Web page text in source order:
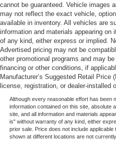
cannot be guaranteed. Vehicle images
may not reflect the exact vehicle,
available in inventory. All vehicles are
information and materials appearing on
of any kind, either express or implied.
Advertised pricing may not be
other promotional programs and may
financing or other conditions, if
Manufacturer’s Suggested Retail
license, registration, or dealer-installed
Although every reasonable effort has been
information contained on this site, absolute
site, and all information and materials
is" without warranty of any kind, either
prior sale. Price does not include
shown at different locations are not